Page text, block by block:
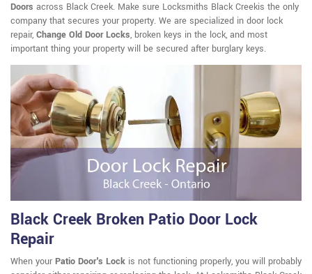
Doors across Black Creek. Make sure Locksmiths Black Creekis the only
company that secures your property. We are specialized in door lock
repair, Change Old Door Locks, broken keys in the lock, and most
important thing your property will be secured after burglary keys.
Black Creek Broken Patio Door Lock
Repair
When your Patio Door's Lock is not functioning properly, you will probably